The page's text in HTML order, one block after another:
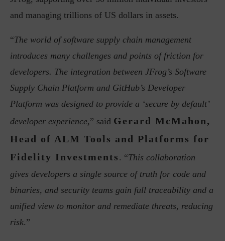
and managing trillions of US dollars in assets.
“The world of software supply chain management
introduces many challenges and points of friction for
developers. The integration between JFrog’s Software
Supply Chain Platform and GitHub’s Developer
Platform was designed to provide a ‘secure by default’
developer experience,” said Gerard McMahon,
Head of ALM Tools and Platforms for
Fidelity Investments . “This collaboration
gives developers a single source of truth for code and
binaries, and security teams gain full traceability and a
unified view to monitor and remediate threats, reducing
risk.”